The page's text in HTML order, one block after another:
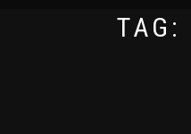
TAG: